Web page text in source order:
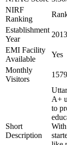
NIRF
Ranking
Establishment
Year
2013
EMI Facility
Available
Yes
Monthly
Visitors
Short
Description
A+
to